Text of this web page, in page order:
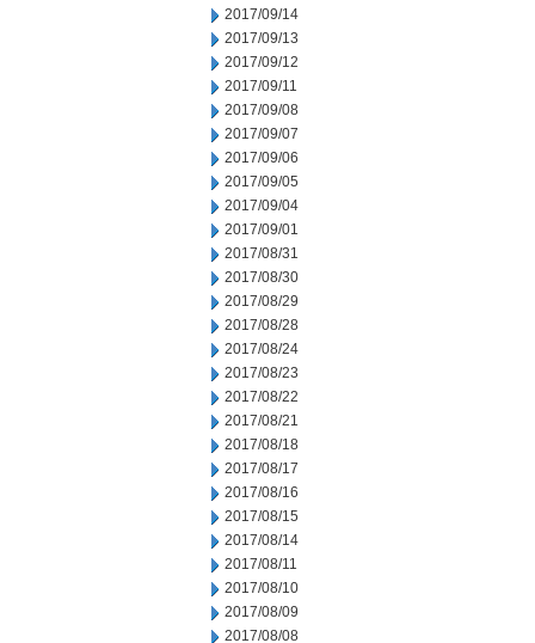
2017/09/14
2017/09/13
2017/09/12
2017/09/11
2017/09/08
2017/09/07
2017/09/06
2017/09/05
2017/09/04
2017/09/01
2017/08/31
2017/08/30
2017/08/29
2017/08/28
2017/08/24
2017/08/23
2017/08/22
2017/08/21
2017/08/18
2017/08/17
2017/08/16
2017/08/15
2017/08/14
2017/08/11
2017/08/10
2017/08/09
2017/08/08